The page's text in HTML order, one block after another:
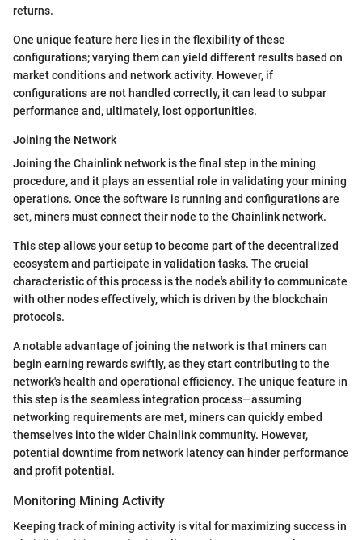
returns.
One unique feature here lies in the flexibility of these
configurations; varying them can yield different results based on
market conditions and network activity. However, if
configurations are not handled correctly, it can lead to subpar
performance and, ultimately, lost opportunities.
Joining the Network
Joining the Chainlink network is the final step in the mining
procedure, and it plays an essential role in validating your mining
operations. Once the software is running and configurations are
set, miners must connect their node to the Chainlink network.
This step allows your setup to become part of the decentralized
ecosystem and participate in validation tasks. The crucial
characteristic of this process is the node's ability to communicate
with other nodes effectively, which is driven by the blockchain
protocols.
A notable advantage of joining the network is that miners can
begin earning rewards swiftly, as they start contributing to the
network's health and operational efficiency. The unique feature in
this step is the seamless integration process—assuming
networking requirements are met, miners can quickly embed
themselves into the wider Chainlink community. However,
potential downtime from network latency can hinder performance
and profit potential.
Monitoring Mining Activity
Keeping track of mining activity is vital for maximizing success in